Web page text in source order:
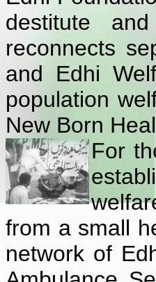
destitute
reconnects
and Edhi
population
New Born
For
from a small
network of